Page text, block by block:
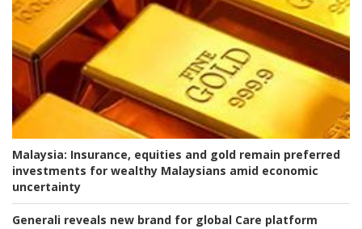
Malaysia: Insurance, equities and gold remain preferred
investments for wealthy Malaysians amid economic
uncertainty
Generali reveals new brand for global Care platform